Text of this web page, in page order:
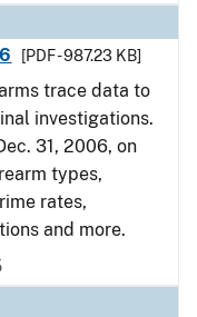
[PDF - 987.23 KB]
trace data to
investigations.
31, 2006, on
types,
rates,
and more.